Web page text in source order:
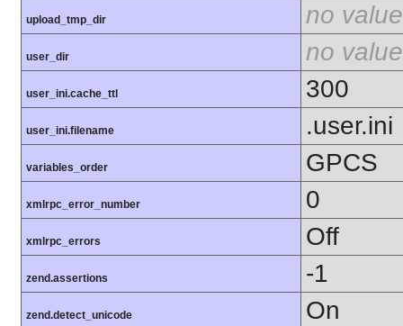
upload_tmp_dir no value
user_dir no value
user_ini.cache_ttl 300
user_ini.filename .user.ini
variables_order GPCS
xmlrpc_error_number 0
xmlrpc_errors Off
zend.assertions -1
zend.detect_unicode On